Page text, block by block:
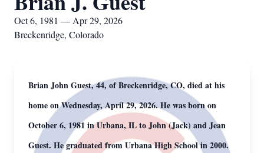
Oct 6, 1981 — Apr 29, 2026
Breckenridge, Colorado
Brian John Guest, 44, of Breckenridge, CO, died at his
home on Wednesday, April 29, 2026. He was born on
October 6, 1981 in Urbana, IL to John (Jack) and Jean
Guest. He graduated from Urbana High School in 2000.